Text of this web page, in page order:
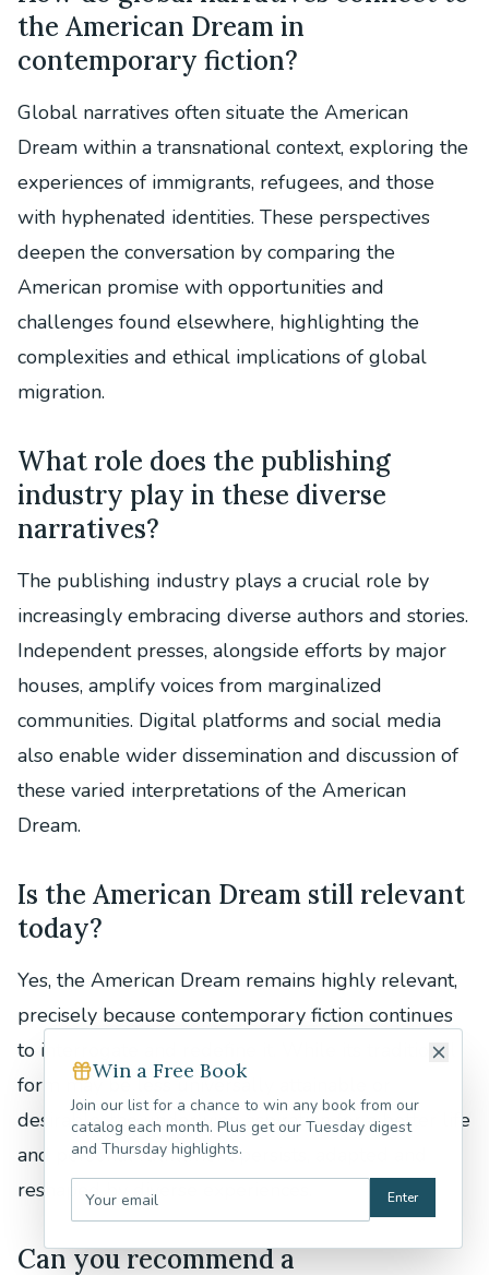
the American Dream in
contemporary fiction?
Global narratives often situate the American
Dream within a transnational context, exploring the
experiences of immigrants, refugees, and those
with hyphenated identities. These perspectives
deepen the conversation by comparing the
American promise with opportunities and
challenges found elsewhere, highlighting the
complexities and ethical implications of global
migration.
What role does the publishing
industry play in these diverse
narratives?
The publishing industry plays a crucial role by
increasingly embracing diverse authors and stories.
Independent presses, alongside efforts by major
houses, amplify voices from marginalized
communities. Digital platforms and social media
also enable wider dissemination and discussion of
these varied interpretations of the American
Dream.
Is the American Dream still relevant
today?
Yes, the American Dream remains highly relevant,
precisely because contemporary fiction continues
to interrogate and redefine it. While its traditional
form may be less universally attainable or
desirable, the underlying aspiration for a better life
and personal fulfillment persists, adapted and
reshaped by diverse experiences.
Can you recommend a
Win a Free Book
Join our list for a chance to win any book from our
catalog each month. Plus get our Tuesday digest
and Thursday highlights.
Enter